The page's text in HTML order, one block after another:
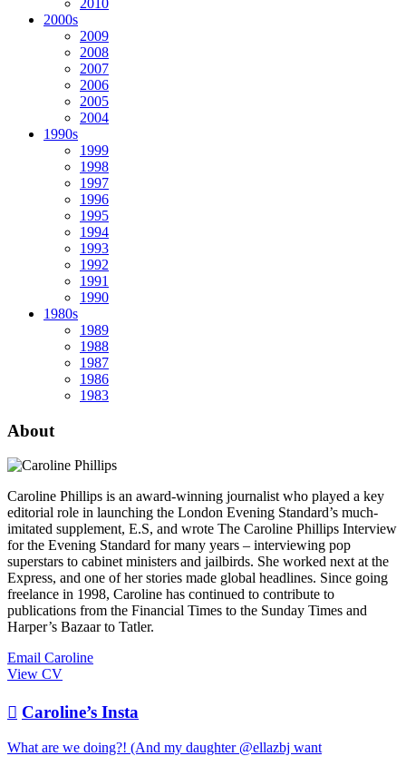
2010
2000s
2009
2008
2007
2006
2005
2004
1990s
1999
1998
1997
1996
1995
1994
1993
1992
1991
1990
1980s
1989
1988
1987
1986
1983
About
Caroline Phillips is an award-winning journalist who played a key
editorial role in launching the London Evening Standard’s much-
imitated supplement, E.S, and wrote The Caroline Phillips Interview
for the Evening Standard for many years – interviewing pop
superstars to cabinet ministers and jailbirds. She worked next at the
Express, and one of her stories made global headlines. Since going
freelance in 1998, Caroline has continued to contribute to
publications from the Financial Times to the Sunday Times and
Harper’s Bazaar to Tatler.
Email Caroline
View CV
 Caroline’s Insta
What are we doing?! (And my daughter @ellazbj want